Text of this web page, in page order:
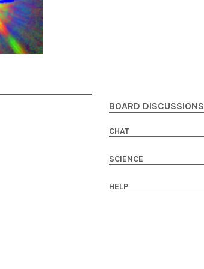
BOARD DISCUSSIONS
CHAT
SCIENCE
HELP